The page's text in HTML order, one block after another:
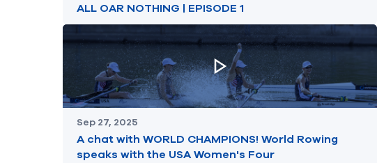
ALL OAR NOTHING | EPISODE 1
Sep 27, 2025
A chat with WORLD CHAMPIONS! World Rowing
speaks with the USA Women's Four